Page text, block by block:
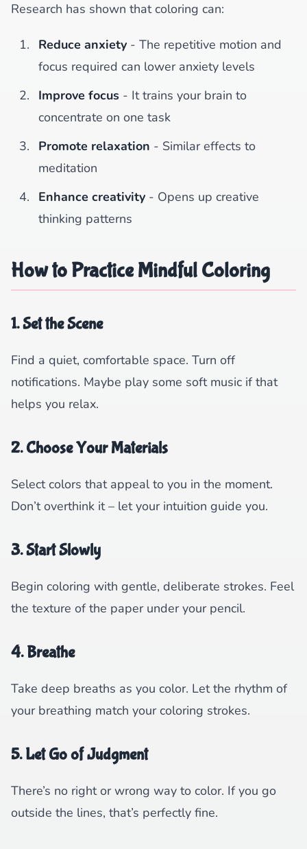
Research has shown that coloring can:
Reduce anxiety - The repetitive motion and
focus required can lower anxiety levels
Improve focus - It trains your brain to
concentrate on one task
Promote relaxation - Similar effects to
meditation
Enhance creativity - Opens up creative
thinking patterns
How to Practice Mindful Coloring
1. Set the Scene
Find a quiet, comfortable space. Turn off
notifications. Maybe play some soft music if that
helps you relax.
2. Choose Your Materials
Select colors that appeal to you in the moment.
Don’t overthink it – let your intuition guide you.
3. Start Slowly
Begin coloring with gentle, deliberate strokes. Feel
the texture of the paper under your pencil.
4. Breathe
Take deep breaths as you color. Let the rhythm of
your breathing match your coloring strokes.
5. Let Go of Judgment
There’s no right or wrong way to color. If you go
outside the lines, that’s perfectly fine.